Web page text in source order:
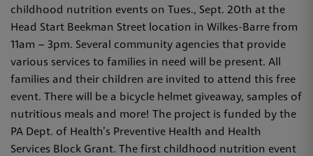
childhood nutrition events on Tues., Sept. 20th at the
Head Start Beekman Street location in Wilkes-Barre from
11am – 3pm. Several community agencies that provide
various services to families in need will be present. All
families and their children are invited to attend this free
event. There will be a bicycle helmet giveaway, samples of
nutritious meals and more! The project is funded by the
PA Dept. of Health’s Preventive Health and Health
Services Block Grant. The first childhood nutrition event